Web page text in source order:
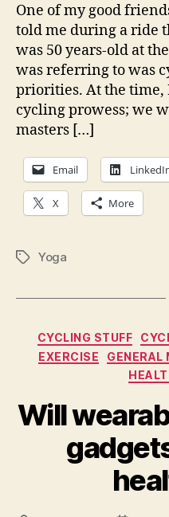
One of my good
told me during a ride
was 50 years-old at
was referring to was
priorities. At the time,
cycling prowess; we
masters […]
Email
X More
TagsYoga
CYCLING STUFF
EXERCISE
GENERAL
Will